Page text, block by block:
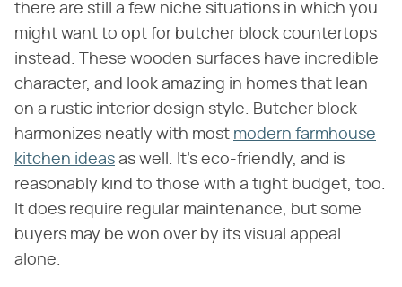
there are still a few niche situations in which you
might want to opt for butcher block countertops
instead. These wooden surfaces have incredible
character, and look amazing in homes that lean
on a rustic interior design style. Butcher block
harmonizes neatly with most modern farmhouse
kitchen ideas as well. It's eco-friendly, and is
reasonably kind to those with a tight budget, too.
It does require regular maintenance, but some
buyers may be won over by its visual appeal
alone.